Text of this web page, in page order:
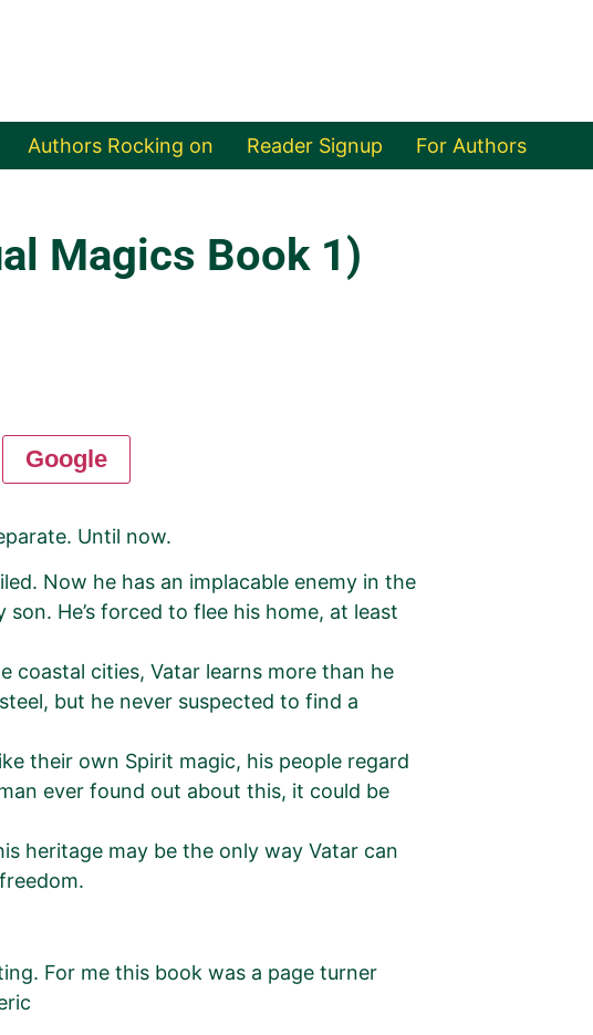
Authors Rocking on Reader Signup For Authors
Magics Book 1)
Google
Until now.
Now he has an implacable enemy in the
He’s forced to flee his home, at least
coastal cities, Vatar learns more than he
but he never suspected to find a
their own Spirit magic, his people regard
ever found out about this, it could be
heritage may be the only way Vatar can
For me this book was a page turner